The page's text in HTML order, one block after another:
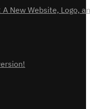
A New Website,